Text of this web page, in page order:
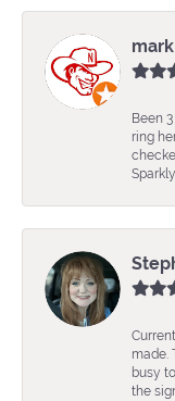
Been
ring
made.
busy
the